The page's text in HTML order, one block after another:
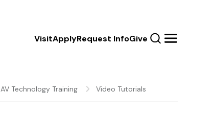
Calls
VisitApplyRequest InfoGive SearchMenu
AV Technology Training Video Tutorials